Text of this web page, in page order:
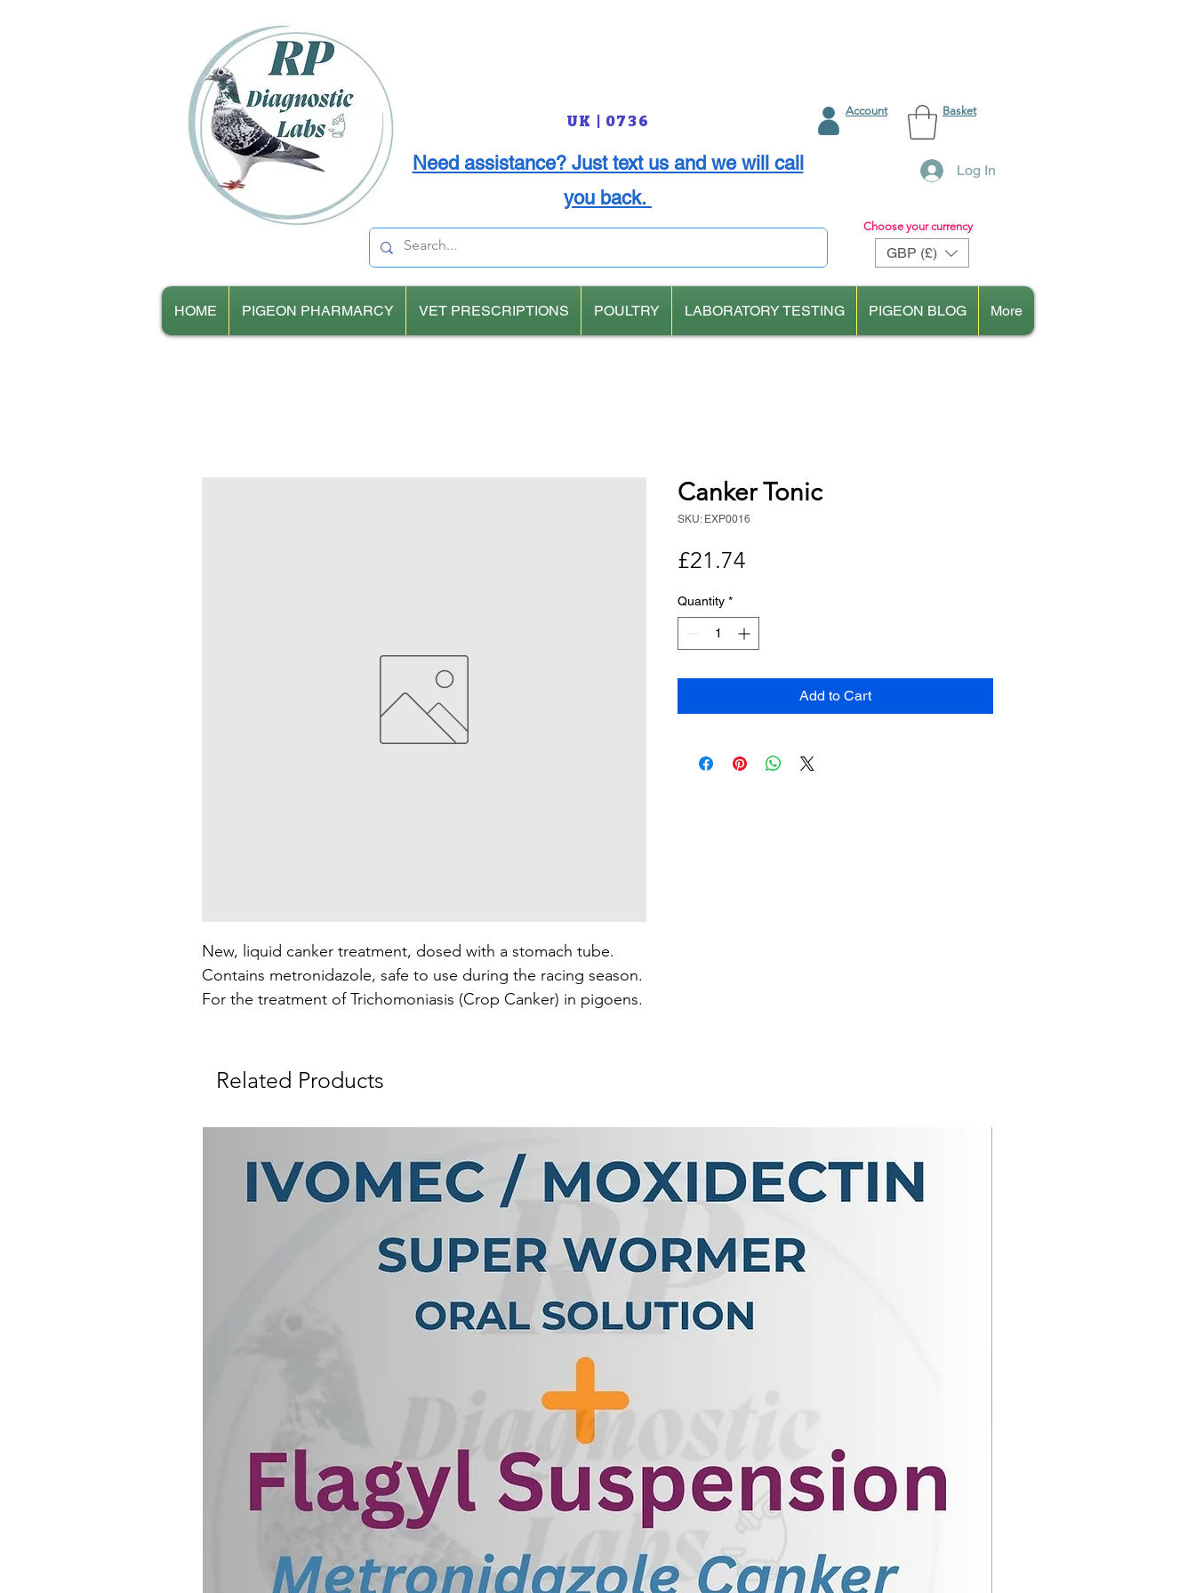
UK | 0736
Need assistance? Just text us and we will call
you back.
Account Basket
Log In
Choose your currency
GBP (£)
HOME PIGEON PHARMARCY VET PRESCRIPTIONS POULTRY LABORATORY TESTING PIGEON BLOG More
New, liquid canker treatment, dosed with a stomach tube.
Contains metronidazole, safe to use during the racing season.
For the treatment of Trichomoniasis (Crop Canker) in pigoens.
Canker Tonic
SKU: EXP0016
£21.74
Quantity *
Add to Cart
Related Products